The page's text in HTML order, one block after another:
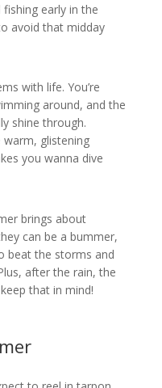
early in the
avoid that midday
with life. You’re
around, and the
shine through.
warm, glistening
you wanna dive
brings about
can be a bummer,
beat the storms and
after the rain, the
that in mind!